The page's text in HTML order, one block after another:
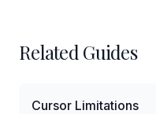
Related Guides
Cursor Limitations